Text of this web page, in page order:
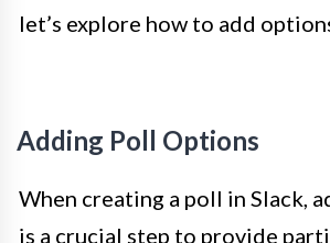
let’s explore how to add
Adding Poll Options
When creating a poll in Slack,
is a crucial step to provide